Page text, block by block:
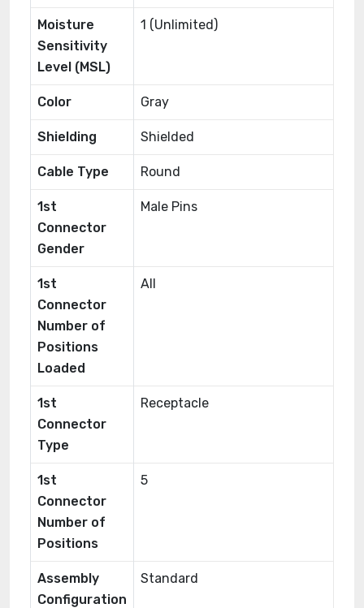
Moisture
Sensitivity
Level (MSL)
1 (Unlimited)
Color Gray
Shielding Shielded
Cable Type Round
1st
Connector
Gender
Male Pins
1st
Connector
Number of
Positions
Loaded
All
1st
Connector
Type
Receptacle
1st
Connector
Number of
Positions
5
Assembly
Configuration
Standard